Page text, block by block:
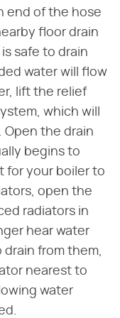
end of the hose
floor drain
safe to drain
water will flow
lift the relief
which will
Open the drain
begins to
for your boiler to
open the
radiators in
hear water
from them,
nearest to
water